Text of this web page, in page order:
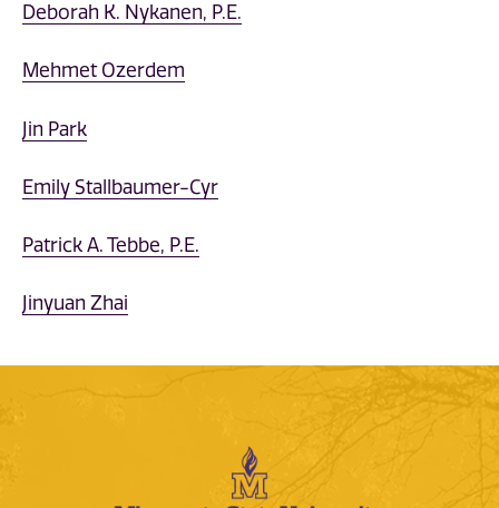
Deborah K. Nykanen, P.E.
Mehmet Ozerdem
Jin Park
Emily Stallbaumer-Cyr
Patrick A. Tebbe, P.E.
Jinyuan Zhai